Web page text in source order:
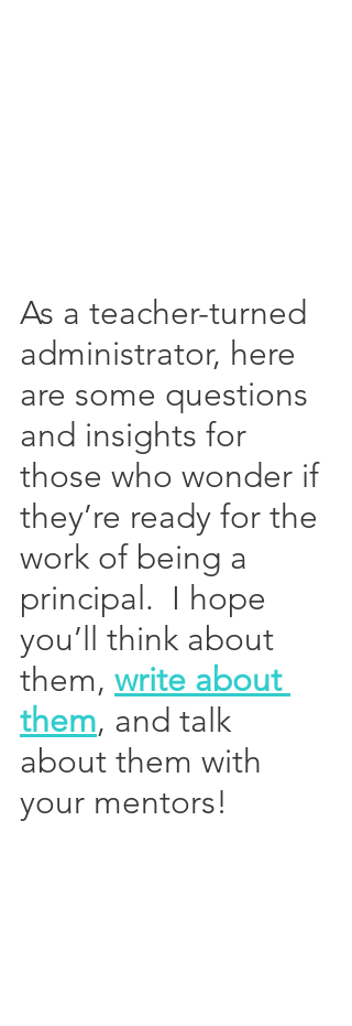
As a teacher-turned
administrator, here
are some questions
and insights for
those who wonder if
they’re ready for the
work of being a
principal.  I hope
you’ll think about
them, write about
them, and talk
about them with
your mentors!